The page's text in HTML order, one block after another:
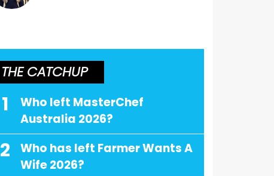
THE CATCHUP
1
Who left MasterChef
Australia 2026?
2
Who has left Farmer Wants A
Wife 2026?